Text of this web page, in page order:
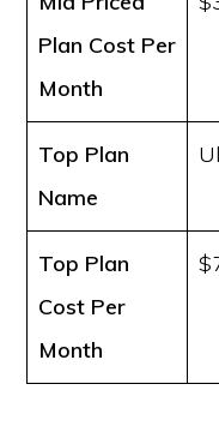
Plan Cost Per
Month
Top Plan
Name
Top Plan
Cost Per
Month